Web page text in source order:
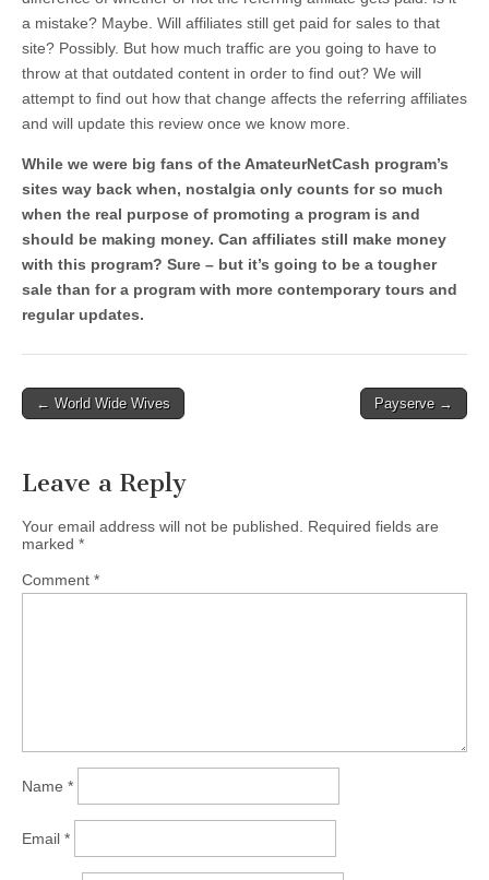
a mistake? Maybe. Will affiliates still get paid for sales to that
site? Possibly. But how much traffic are you going to have to
throw at that outdated content in order to find out? We will
attempt to find out how that change affects the referring affiliates
and will update this review once we know more.
While we were big fans of the AmateurNetCash program’s
sites way back when, nostalgia only counts for so much
when the real purpose of promoting a program is and
should be making money. Can affiliates still make money
with this program? Sure – but it’s going to be a tougher
sale than for a program with more contemporary tours and
regular updates.
Post
← World Wide Wives Payserve →
Leave a Reply
Your email address will not be published.
Required fields are
marked *
Comment *
Name *
Email *